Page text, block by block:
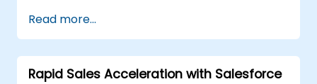
and engagement programs.
Leverage Pardot’s dynamic content and
custom redirects for better campaign
performance.
Read more...
Rapid Sales Acceleration with Salesforce